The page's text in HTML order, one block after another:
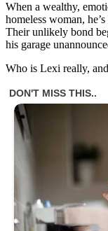
When a wealthy,
homeless woman,
Their unlikely bond
his garage
Who is Lexi really,